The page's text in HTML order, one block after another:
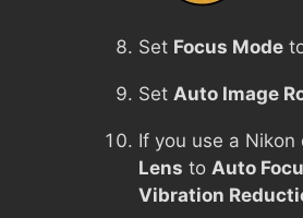
Set Focus Mode
Set Auto Image
If you use a
Lens to Auto
Vibration